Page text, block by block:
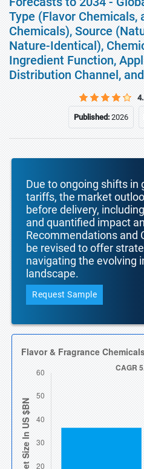
Type (Flavor Chemicals,
Chemicals), Source
Nature-Identical),
Ingredient Function,
Distribution Channel,
Published:2026
Due to ongoing shifts in
tariffs, the market
before delivery,
and quantified impact
Recommendations and
be revised to offer
navigating the evolving
landscape.
Request Sample